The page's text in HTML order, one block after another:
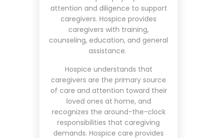
attention and diligence to support
caregivers. Hospice provides
caregivers with training,
counseling, education, and general
assistance.
Hospice understands that
caregivers are the primary source
of care and attention toward their
loved ones at home, and
recognizes the around-the-clock
responsibilities that caregiving
demands. Hospice care provides